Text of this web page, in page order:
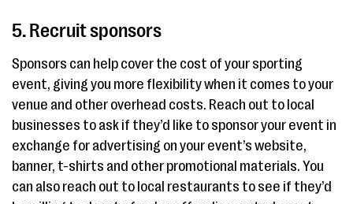
5. Recruit sponsors
Sponsors can help cover the cost of your sporting
event, giving you more flexibility when it comes to your
venue and other overhead costs. Reach out to local
businesses to ask if they’d like to sponsor your event in
exchange for advertising on your event’s website,
banner, t-shirts and other promotional materials. You
can also reach out to local restaurants to see if they’d